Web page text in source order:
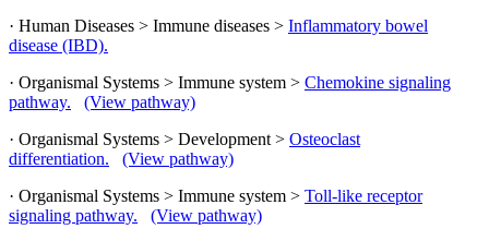
· Human Diseases > Immune diseases > Inflammatory bowel
disease (IBD).
· Organismal Systems > Immune system > Chemokine signaling
pathway.
(View pathway)
· Organismal Systems > Development > Osteoclast
differentiation.
(View pathway)
· Organismal Systems > Immune system > Toll-like receptor
signaling pathway.
(View pathway)